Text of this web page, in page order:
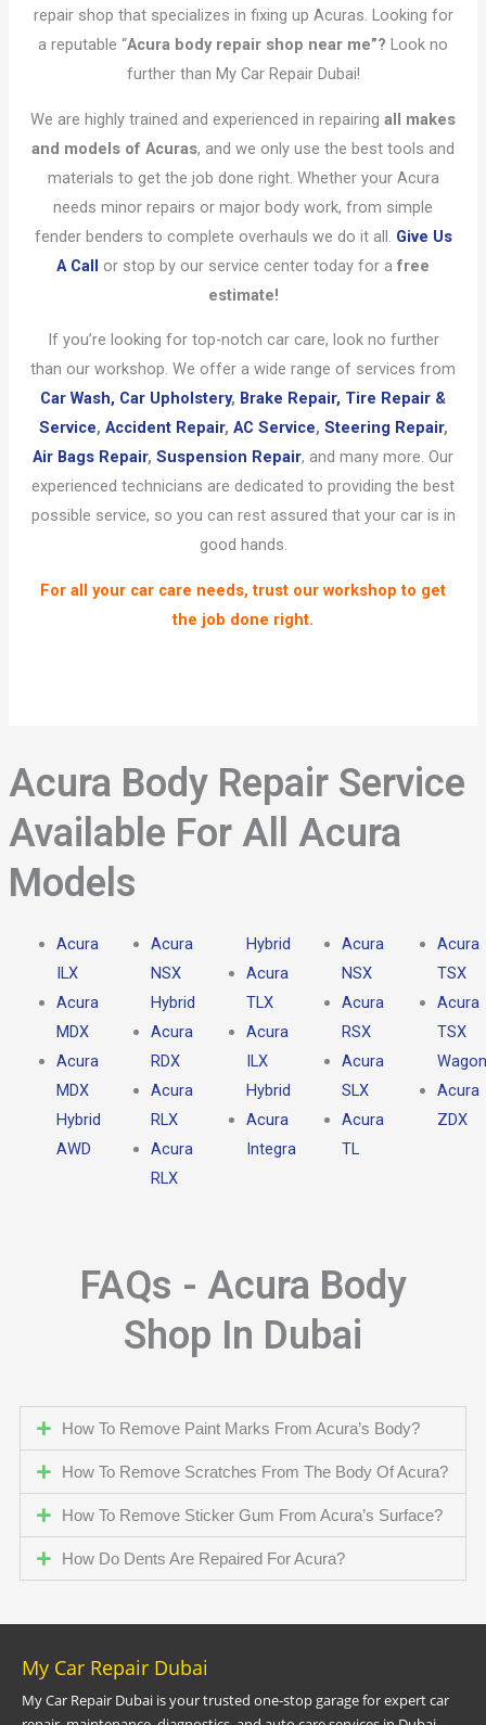
repair shop that specializes in fixing up Acuras. Looking for
a reputable “Acura body repair shop near me”? Look no
further than My Car Repair Dubai!
We are highly trained and experienced in repairing all makes
and models of Acuras, and we only use the best tools and
materials to get the job done right. Whether your Acura
needs minor repairs or major body work, from simple
fender benders to complete overhauls we do it all. Give Us
A Call or stop by our service center today for a free
estimate!
If you’re looking for top-notch car care, look no further
than our workshop. We offer a wide range of services from
Car Wash, Car Upholstery, Brake Repair, Tire Repair &
Service, Accident Repair, AC Service, Steering Repair,
Air Bags Repair, Suspension Repair, and many more. Our
experienced technicians are dedicated to providing the best
possible service, so you can rest assured that your car is in
good hands.
For all your car care needs, trust our workshop to get
the job done right.
Acura Body Repair Service
Available For All Acura
Models​
Acura
ILX
Acura
MDX
Acura
MDX
Hybrid
AWD
Acura
NSX
Hybrid
Acura
RDX
Acura
RLX
Acura
RLX
Hybrid
Acura
TLX
Acura
ILX
Hybrid
Acura
Integra
Acura
NSX
Acura
RSX
Acura
SLX
Acura
TL
Acura
TSX
Acura
TSX
Wagon
Acura
ZDX
FAQs - Acura Body
Shop In Dubai
How To Remove Paint Marks From Acura’s Body?
How To Remove Scratches From The Body Of Acura?
How To Remove Sticker Gum From Acura’s Surface?
How Do Dents Are Repaired For Acura?
My Car Repair Dubai
My Car Repair Dubai is your trusted one-stop garage for expert car